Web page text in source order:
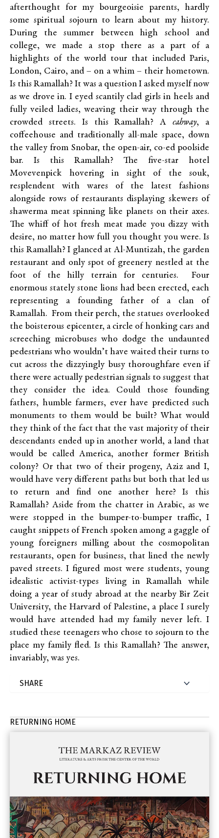
afterthought for my bourgeoisie parents, hardly
some spiritual sojourn to learn about my history.
During the summer between high school and
college, we made a stop there as a part of a
highlights of the world tour that included Paris,
London, Cairo, and – on a whim – their hometown.
Is this Ramallah? It was a question I asked myself now
as we drove in. I eyed scantily clad girls in heels and
fully veiled ladies, weaving their way through the
crowded streets. Is this Ramallah? Acahway, a
coffeehouse and traditionally all-male space, down
the valley from Snobar, the open-air, co-ed poolside
bar. Is this Ramallah? The five-star hotel
Movevenpick hovering in sight of the souk,
resplendent with wares of the latest fashions
alongside rows of restaurants displaying skewers of
shawerma meat spinning like planets on their axes.
The whiff of hot fresh meat made you dizzy with
desire, no matter how full you thought you were. Is
this Ramallah? I glanced at Al-Muntizah, the garden
restaurant and only spot of greenery nestled at the
foot of the hilly terrain for centuries. Four
enormous stately stone lions had been erected, each
representing a founding father of a clan of
Ramallah. From their perch, the statues overlooked
the boisterous epicenter, a circle of honking cars and
screeching microbuses who dodge the undaunted
pedestrians who wouldn’t have waited their turns to
cut across the dizzyingly busy thoroughfare even if
there were actually pedestrian signals to suggest that
they consider the idea. Could those founding
fathers, humble farmers, ever have predicted such
monuments to them would be built? What would
they think of the fact that the vast majority of their
descendants ended up in another world, a land that
would be called America, another former British
colony? Or that two of their progeny, Aziz and I,
would have very different paths but both that led us
to return and find one another here? Is this
Ramallah? Aside from the chatter in Arabic, as we
were stopped in the bumper-to-bumper traffic, I
caught snippets of French spoken among a gaggle of
young foreigners milling about the cosmopolitan
restaurants, open for business, that lined the newly
paved streets. I figured most were students, young
idealistic activist-types living in Ramallah while
doing a year of study abroad at the nearby Bir Zeit
University, the Harvard of Palestine, a place I surely
would have attended had my family never left. I
studied these teenagers who chose to sojourn to the
place my family fled. Is this Ramallah? The answer,
invariably, was yes.
RETURNING HOME